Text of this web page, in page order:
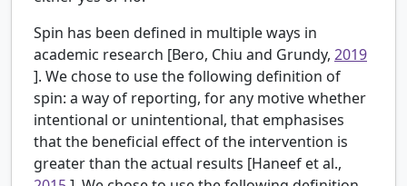
Spin has been defined in multiple ways in
academic research [Bero, Chiu and Grundy, 2019
]. We chose to use the following definition of
spin: a way of reporting, for any motive whether
intentional or unintentional, that emphasises
that the beneficial effect of the intervention is
greater than the actual results [Haneef et al.,